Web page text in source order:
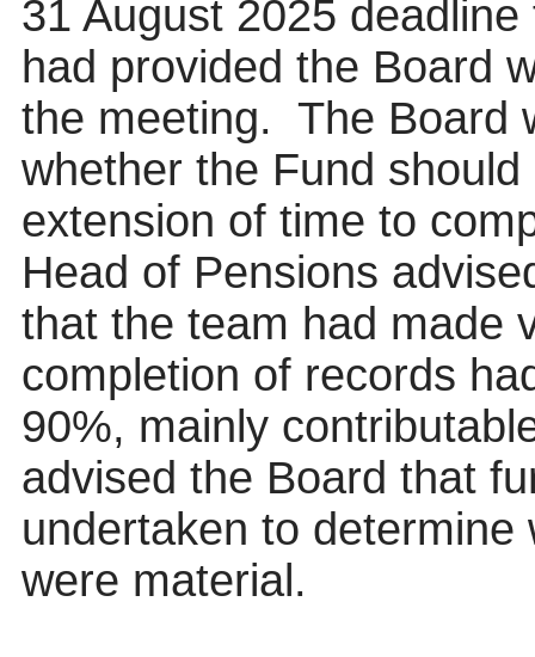
31 August 2025
had provided the Board
the meeting. The Board
whether the Fund
extension of time to
Head of Pensions
that the team had made
completion of records
90%, mainly
advised the Board that
undertaken to
were material.